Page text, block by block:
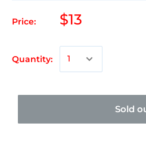
Price: $13
Quantity:
Sold